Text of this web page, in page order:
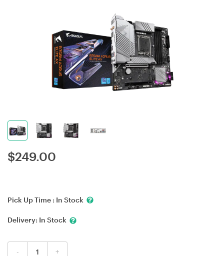
$249.00
Pick Up Time : In Stock
Delivery: In Stock
- +